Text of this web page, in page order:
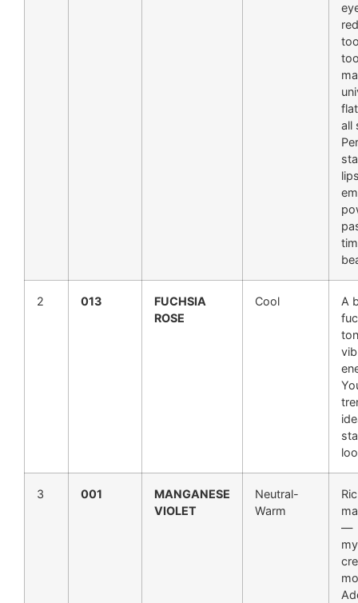
all
2 013
FUCHSIA
ROSE
Cool
A
3 001
MANGANESE
VIOLET
Neutral-
Warm
—